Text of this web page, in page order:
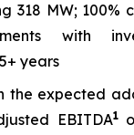
318 MW; 100%
with
years
the expected
EBITDA1